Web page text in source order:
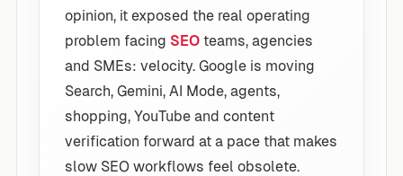
opinion, it exposed the real operating
problem facing SEO teams, agencies
and SMEs: velocity. Google is moving
Search, Gemini, AI Mode, agents,
shopping, YouTube and content
verification forward at a pace that makes
slow SEO workflows feel obsolete.